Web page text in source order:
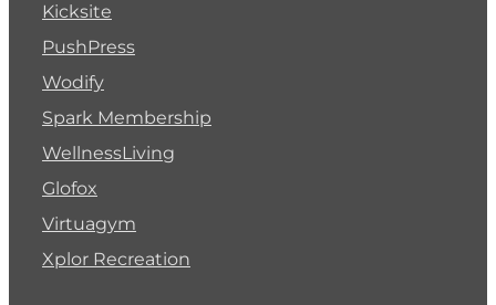
Kicksite
PushPress
Wodify
Spark Membership
WellnessLiving
Glofox
Virtuagym
Xplor Recreation